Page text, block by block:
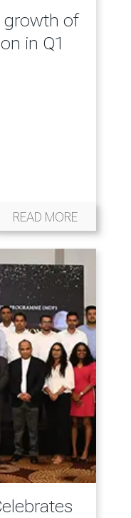
growth of
in Q1
READ MORE